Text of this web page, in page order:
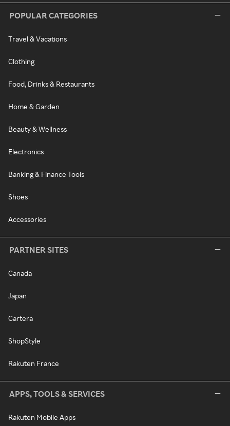
POPULAR CATEGORIES
Travel & Vacations
Clothing
Food, Drinks & Restaurants
Home & Garden
Beauty & Wellness
Electronics
Banking & Finance Tools
Shoes
Accessories
PARTNER SITES
Canada
Japan
Cartera
ShopStyle
Rakuten France
APPS, TOOLS & SERVICES
Rakuten Mobile Apps